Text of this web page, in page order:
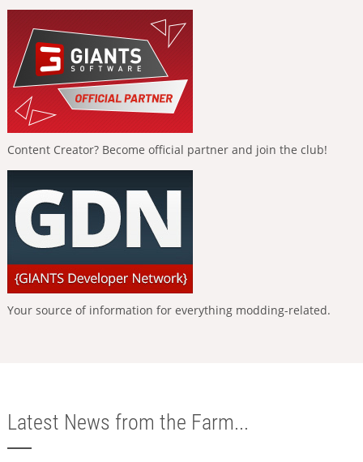
Content Creator? Become official partner and join the club!
Your source of information for everything modding-related.
Latest News from the Farm...